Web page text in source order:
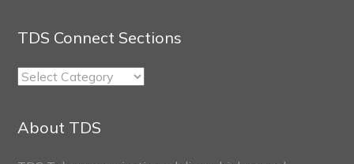
TDS Connect Sections
TDS
About TDS